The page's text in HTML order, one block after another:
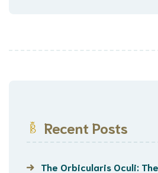
Recent Posts
The Orbicularis Oculi: